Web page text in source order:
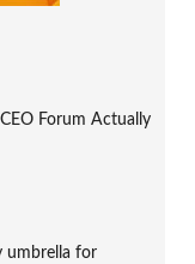
Forum Actually
umbrella for